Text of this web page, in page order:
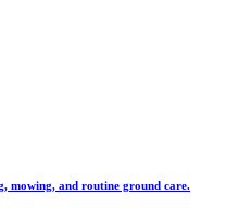
mowing, and routine ground care.